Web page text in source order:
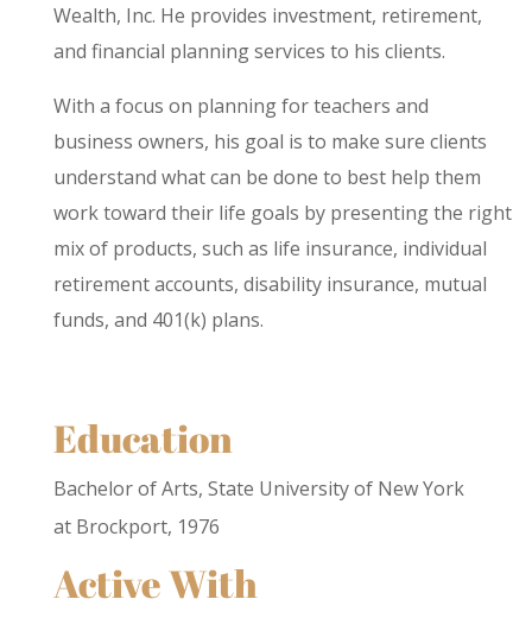
Wealth, Inc. He provides investment, retirement,
and financial planning services to his clients.
With a focus on planning for teachers and
business owners, his goal is to make sure clients
understand what can be done to best help them
work toward their life goals by presenting the right
mix of products, such as life insurance, individual
retirement accounts, disability insurance, mutual
funds, and 401(k) plans.
Education
Bachelor of Arts, State University of New York
at Brockport, 1976
Active With